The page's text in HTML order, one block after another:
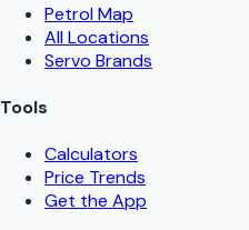
Petrol Map
All Locations
Servo Brands
Tools
Calculators
Price Trends
Get the App